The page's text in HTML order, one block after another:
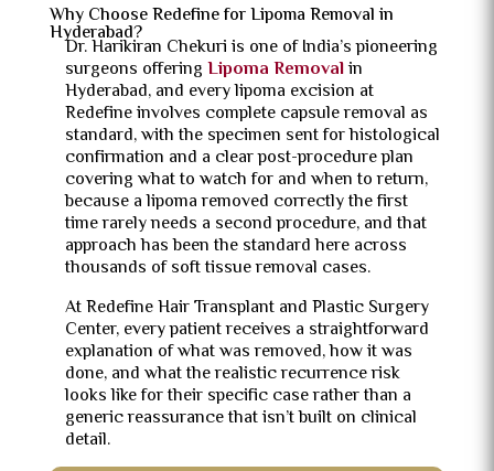
Why Choose Redefine for Lipoma Removal in
Hyderabad?
Dr. Harikiran Chekuri is one of India’s pioneering
surgeons offering Lipoma Removalin
Hyderabad, and every lipoma excision at
Redefine involves complete capsule removal as
standard, with the specimen sent for histological
confirmation and a clear post-procedure plan
covering what to watch for and when to return,
because a lipoma removed correctly the first
time rarely needs a second procedure, and that
approach has been the standard here across
thousands of soft tissue removal cases.
At Redefine Hair Transplant and Plastic Surgery
Center, every patient receives a straightforward
explanation of what was removed, how it was
done, and what the realistic recurrence risk
looks like for their specific case rather than a
generic reassurance that isn’t built on clinical
detail.